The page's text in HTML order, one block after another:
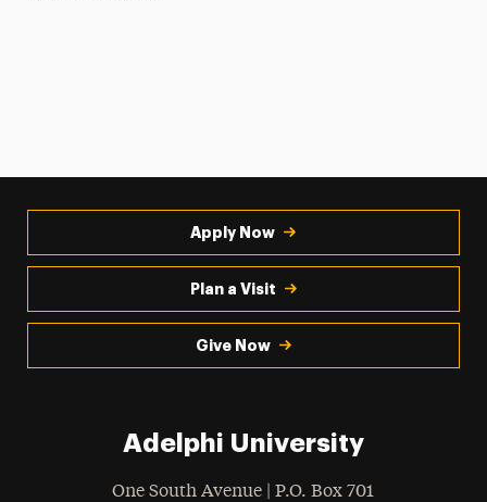
Apply Now
Plan a Visit
Give Now
Adelphi University
One South Avenue | P.O. Box 701